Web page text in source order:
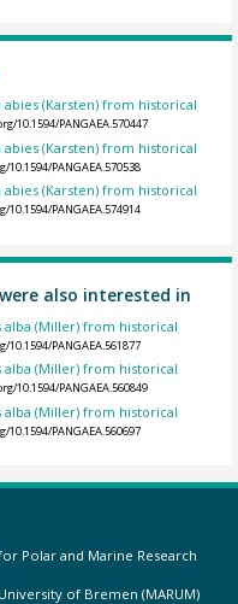
(Karsten) from historical
10.1594/PANGAEA.570447
(Karsten) from historical
PANGAEA.570538
(Karsten) from historical
PANGAEA.574914
also interested in
alba (Miller) from historical
PANGAEA.561877
alba (Miller) from historical
10.1594/PANGAEA.560849
alba (Miller) from historical
PANGAEA.560697
Polar and Marine Research
of Bremen (MARUM)